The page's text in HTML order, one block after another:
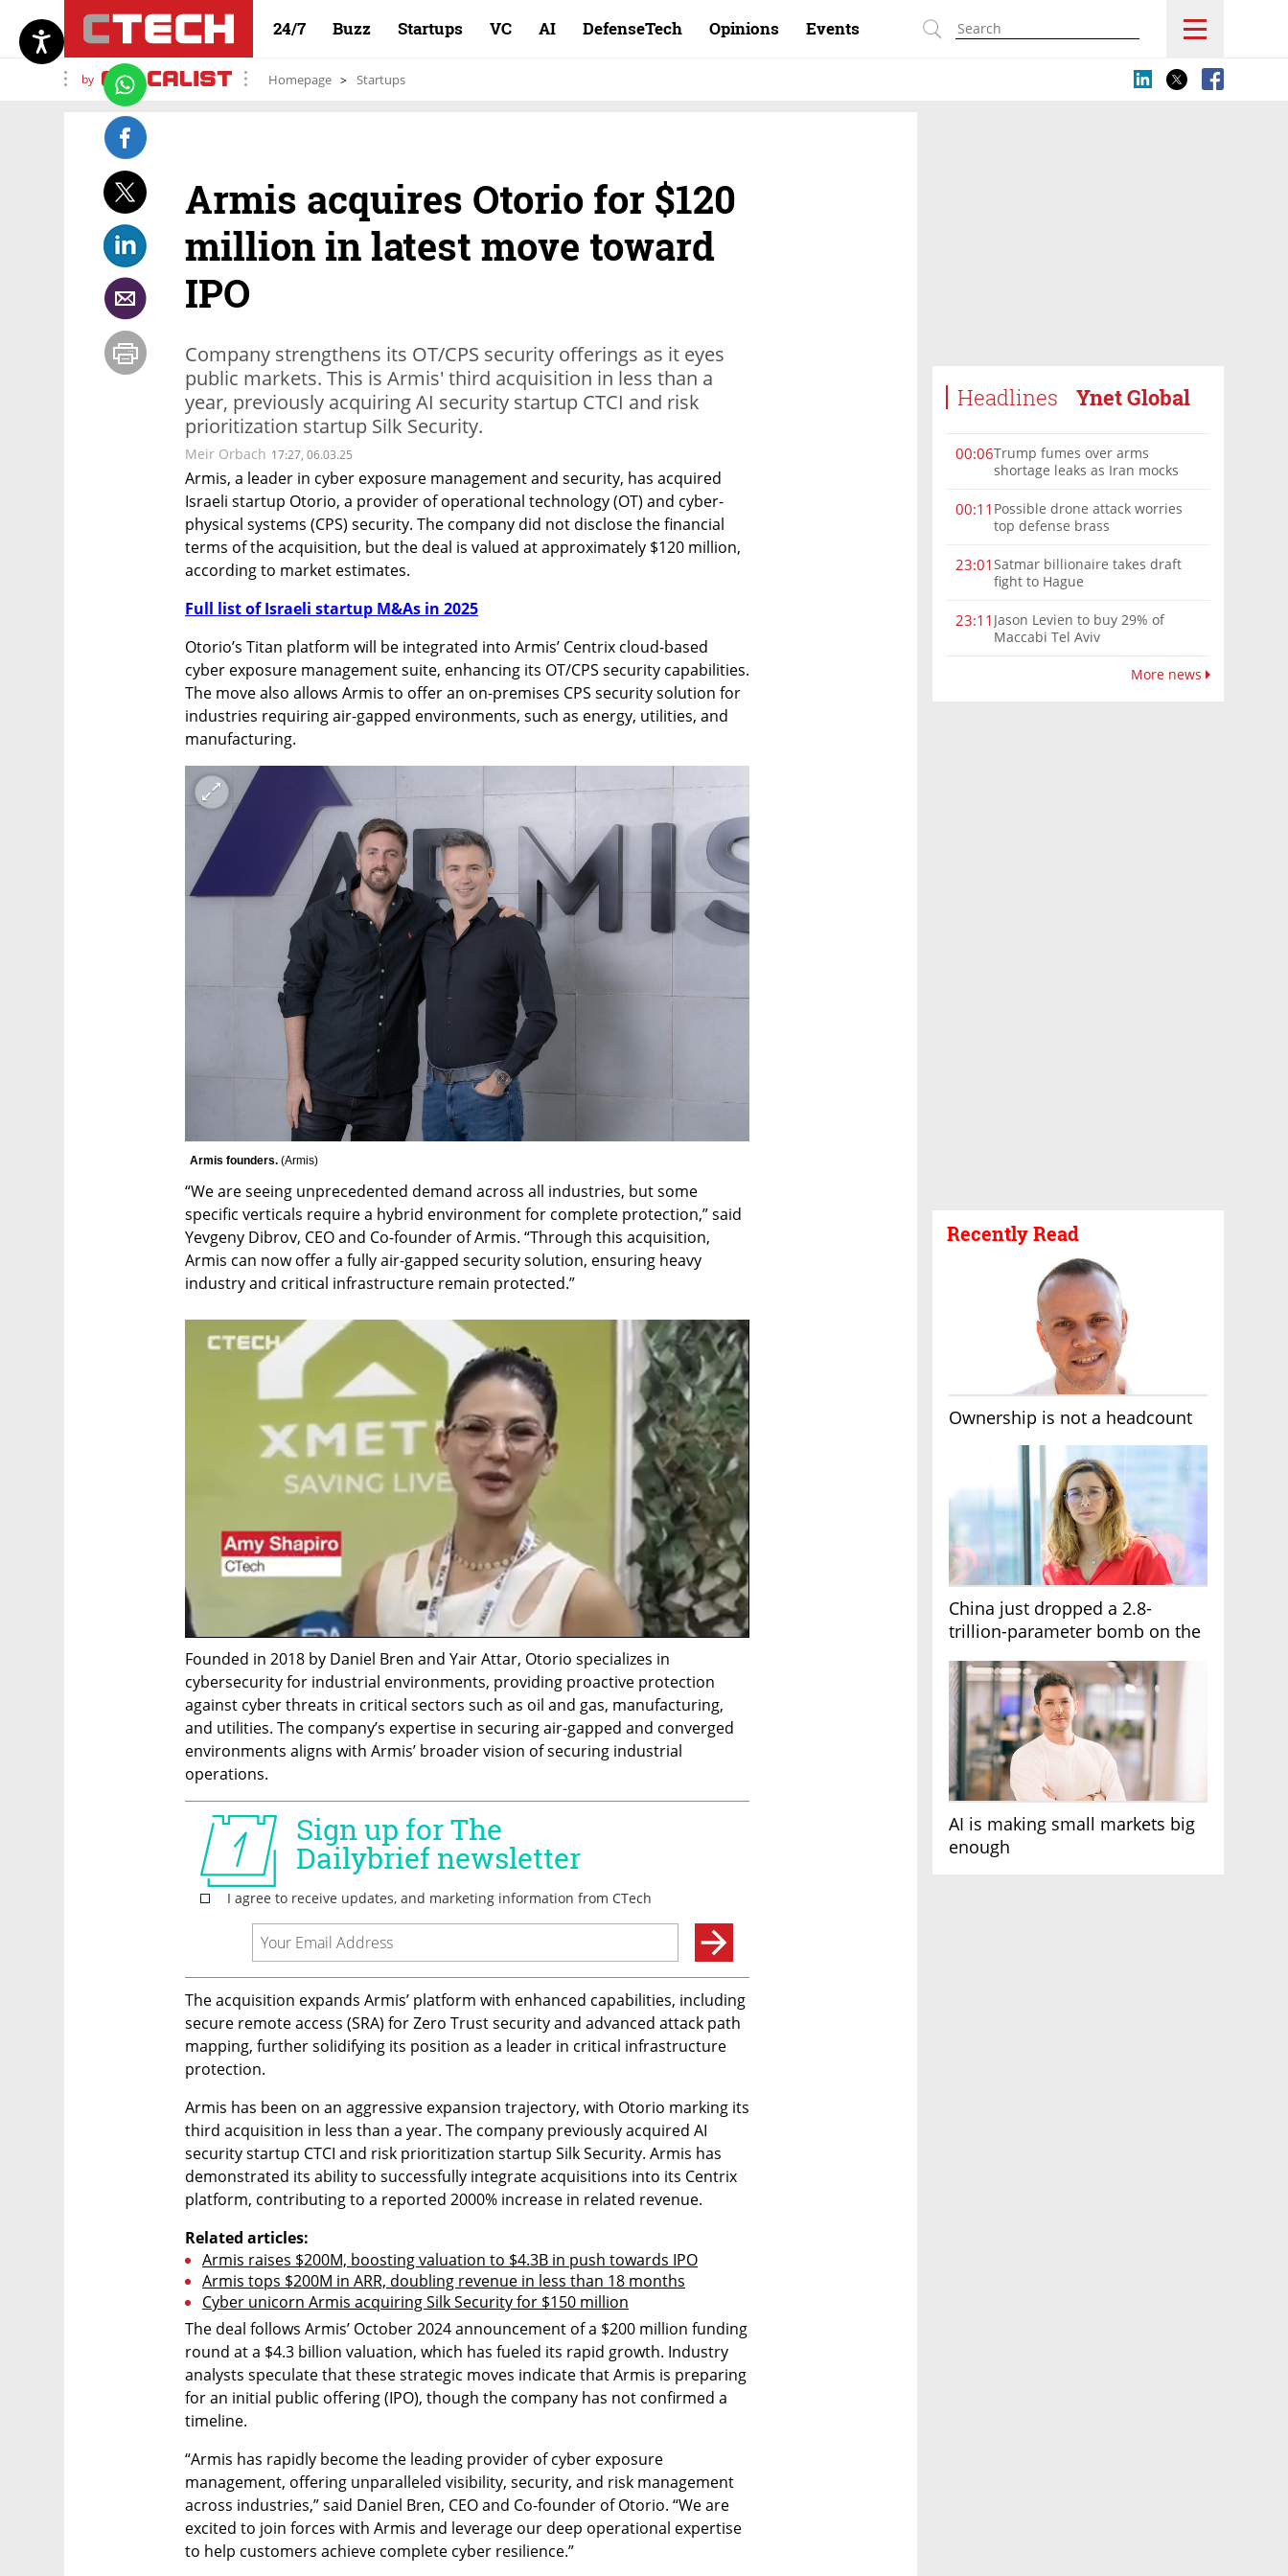
24/7 Buzz Startups VC AI DefenseTech Opinions Events
by Homepage Startups
Headlines Ynet Global
00:06Trump fumes over arms
shortage leaks as Iran mocks
more theater'
00:11 Possible drone attack worries
top defense brass
23:01Satmar billionaire takes draft
fight to Hague
23:11 Jason Levien to buy 29% of
Maccabi Tel Aviv
More news
Recently Read
Ownership is not a headcount
China just dropped a 2.8-
trillion-parameter bomb on the
AI is making small markets big
enough
Armis acquires Otorio for $120
million in latest move toward
IPO
Company strengthens its OT/CPS security offerings as it eyes
public markets. This is Armis' third acquisition in less than a
year, previously acquiring AI security startup CTCI and risk
prioritization startup Silk Security.
Meir Orbach 17:27, 06.03.25
Armis, a leader in cyber exposure management and security, has acquired
Israeli startup Otorio, a provider of operational technology (OT) and cyber-
physical systems (CPS) security. The company did not disclose the financial
terms of the acquisition, but the deal is valued at approximately $120 million,
according to market estimates.
Full list of Israeli startup M&As in 2025
Otorio’s Titan platform will be integrated into Armis’ Centrix cloud-based
cyber exposure management suite, enhancing its OT/CPS security capabilities.
The move also allows Armis to offer an on-premises CPS security solution for
industries requiring air-gapped environments, such as energy, utilities, and
manufacturing.
Armis founders. (Armis)
“We are seeing unprecedented demand across all industries, but some
specific verticals require a hybrid environment for complete protection,” said
Yevgeny Dibrov, CEO and Co-founder of Armis. “Through this acquisition,
Armis can now offer a fully air-gapped security solution, ensuring heavy
industry and critical infrastructure remain protected.”
Founded in 2018 by Daniel Bren and Yair Attar, Otorio specializes in
cybersecurity for industrial environments, providing proactive protection
against cyber threats in critical sectors such as oil and gas, manufacturing,
and utilities. The company’s expertise in securing air-gapped and converged
environments aligns with Armis’ broader vision of securing industrial
operations.
The acquisition expands Armis’ platform with enhanced capabilities, including
secure remote access (SRA) for Zero Trust security and advanced attack path
mapping, further solidifying its position as a leader in critical infrastructure
protection.
Armis has been on an aggressive expansion trajectory, with Otorio marking its
third acquisition in less than a year. The company previously acquired AI
security startup CTCI and risk prioritization startup Silk Security. Armis has
demonstrated its ability to successfully integrate acquisitions into its Centrix
platform, contributing to a reported 2000% increase in related revenue.
Related articles:
Armis raises $200M, boosting valuation to $4.3B in push towards IPO
Armis tops $200M in ARR, doubling revenue in less than 18 months
Cyber unicorn Armis acquiring Silk Security for $150 million
The deal follows Armis’ October 2024 announcement of a $200 million funding
round at a $4.3 billion valuation, which has fueled its rapid growth. Industry
analysts speculate that these strategic moves indicate that Armis is preparing
for an initial public offering (IPO), though the company has not confirmed a
timeline.
“Armis has rapidly become the leading provider of cyber exposure
management, offering unparalleled visibility, security, and risk management
across industries,” said Daniel Bren, CEO and Co-founder of Otorio. “We are
excited to join forces with Armis and leverage our deep operational expertise
to help customers achieve complete cyber resilience.”